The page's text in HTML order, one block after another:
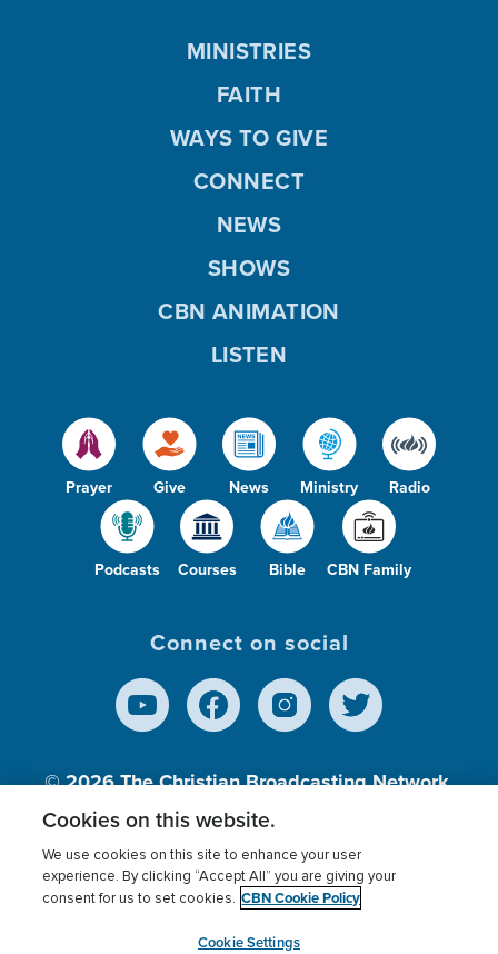
Prayer Give News Ministry Radio
Podcasts Courses Bible CBN Family
MINISTRIES
FAITH
WAYS TO GIVE
CONNECT
NEWS
SHOWS
CBN ANIMATION
LISTEN
Connect on social
© 2026The Christian Broadcasting Network,
Inc., A nonprofit 501 (c)(3) Charitable
Terms of use Privacy Policy
Donor Privacy
Cookies Settings
myCBN
Cookies on this website.
We use cookies on this site to enhance your user
experience. By clicking “Accept All” you are giving your
consent for us to set cookies. CBN Cookie Policy
Cookie Settings